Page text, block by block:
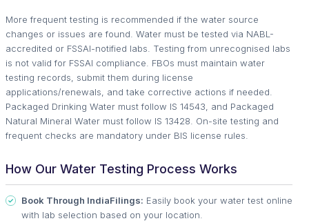
More frequent testing is recommended if the water source
changes or issues are found. Water must be tested via NABL-
accredited or FSSAI-notified labs. Testing from unrecognised labs
is not valid for FSSAI compliance. FBOs must maintain water
testing records, submit them during license
applications/renewals, and take corrective actions if needed.
Packaged Drinking Water must follow IS 14543, and Packaged
Natural Mineral Water must follow IS 13428. On-site testing and
frequent checks are mandatory under BIS license rules.
How Our Water Testing Process Works
Book Through IndiaFilings: Easily book your water test online
with lab selection based on your location.